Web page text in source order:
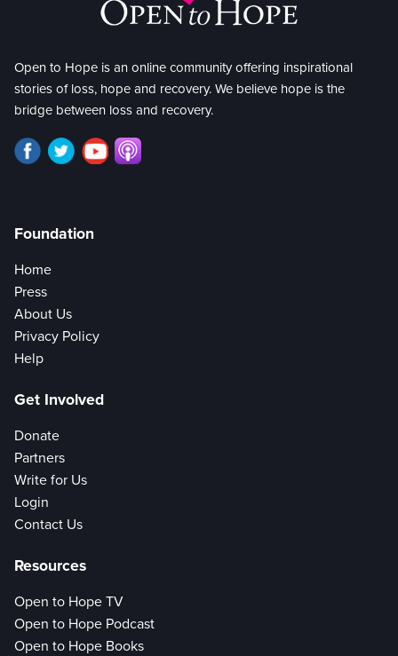
Open to Hope is an online community offering inspirational
stories of loss, hope and recovery. We believe hope is the
bridge between loss and recovery.
Foundation
Home
Press
About Us
Privacy Policy
Help
Get Involved
Donate
Partners
Write for Us
Login
Contact Us
Resources
Open to Hope TV
Open to Hope Podcast
Open to Hope Books